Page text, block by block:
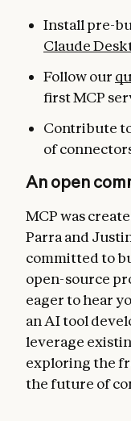
Install pre-
Claude
Follow our
first MCP
Contribute
of
An open
MCP was
Parra and
committed to
open-source
eager to hear
an AI tool
leverage
exploring the
the future of